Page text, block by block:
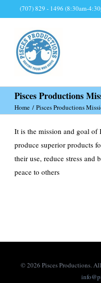
to
(707) 829 - 1496 (8:30am-
Pisces Productions
Home Pisces Productions
It is the mission and goal of
produce superior products
their use, reduce stress and
peace to others
©2026 Pisces Productions.